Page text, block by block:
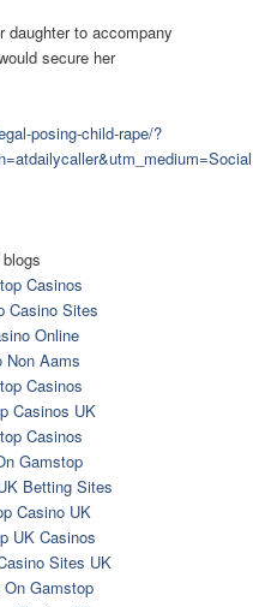
daughter to accompany
secure her
posing-child-rape/?
Casinos
Casino Sites
Online
Non Aams
Casinos
Casinos UK
Casinos
Gamstop
Betting Sites
Casino UK
UK Casinos
Sites UK
Gamstop